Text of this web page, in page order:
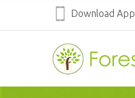
Download App